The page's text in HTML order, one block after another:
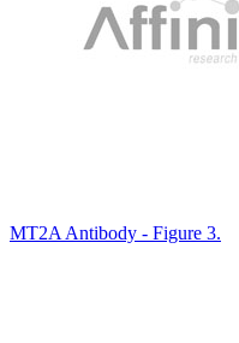
MT2A Antibody - Figure 3.